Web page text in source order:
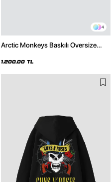
4
Arctic Monkeys Baskılı Oversize
1.200,00 TL